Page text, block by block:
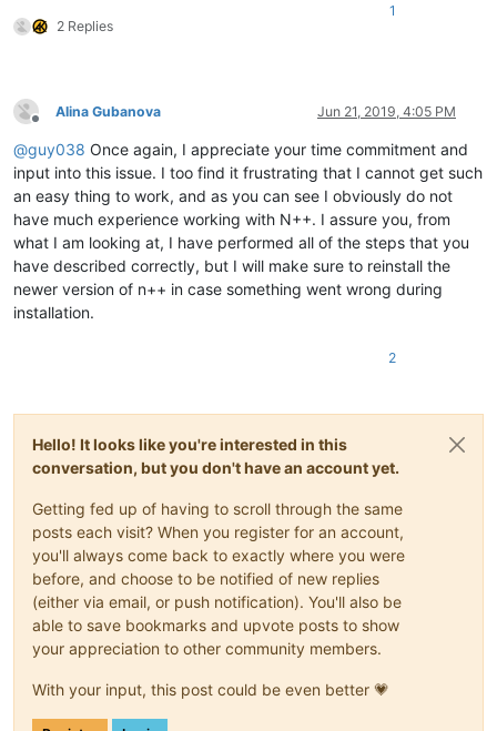
2 Replies
1
Offline
Alina Gubanova Jun 21, 2019, 4:05 PM
@guy038 Once again, I appreciate your time commitment and
input into this issue. I too find it frustrating that I cannot get such
an easy thing to work, and as you can see I obviously do not
have much experience working with N++. I assure you, from
what I am looking at, I have performed all of the steps that you
have described correctly, but I will make sure to reinstall the
newer version of n++ in case something went wrong during
installation.
2
Hello! It looks like you're interested in this
conversation, but you don't have an account yet.
Getting fed up of having to scroll through the same
posts each visit? When you register for an account,
you'll always come back to exactly where you were
before, and choose to be notified of new replies
(either via email, or push notification). You'll also be
able to save bookmarks and upvote posts to show
your appreciation to other community members.
With your input, this post could be even better 💗